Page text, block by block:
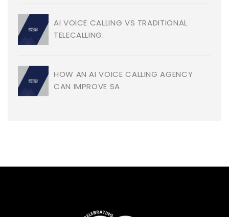
AI VOICE CALLING VS TRADITIONAL
TELECALLING:
HOW AN AI VOICE CALLING AGENCY
CAN IMPROVE SA